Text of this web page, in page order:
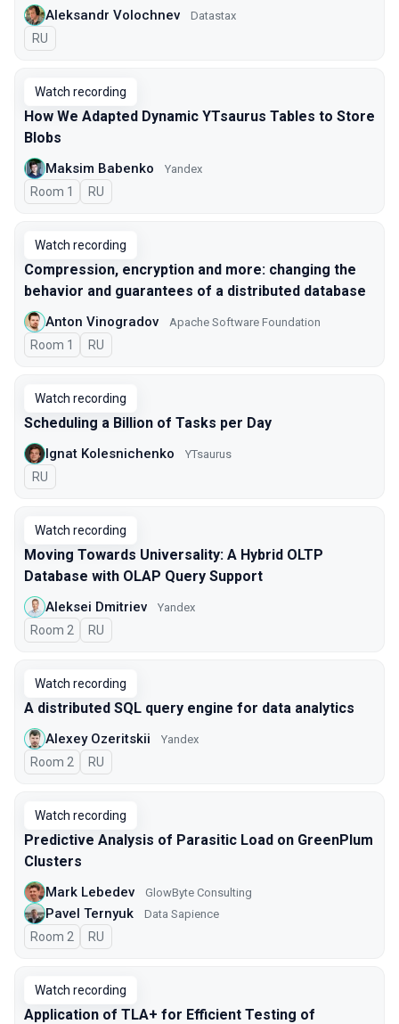
Aleksandr Volochnev Datastax
In Russian
RU
Watch recording
How We Adapted Dynamic YTsaurus Tables to Store
Blobs
Maksim Babenko Yandex
Room 1 In Russian
RU
Watch recording
Compression, encryption and more: changing the
behavior and guarantees of a distributed database
Anton Vinogradov Apache Software Foundation
Room 1 In Russian
RU
Watch recording
Scheduling a Billion of Tasks per Day
Ignat Kolesnichenko YTsaurus
In Russian
RU
Watch recording
Moving Towards Universality: A Hybrid OLTP
Database with OLAP Query Support
Aleksei Dmitriev Yandex
Room 2 In Russian
RU
Watch recording
A distributed SQL query engine for data analytics
Alexey Ozeritskii Yandex
Room 2 In Russian
RU
Watch recording
Predictive Analysis of Parasitic Load on GreenPlum
Clusters
Mark Lebedev GlowByte Consulting
Pavel Ternyuk Data Sapience
Room 2 In Russian
RU
Watch recording
Application of TLA+ for Efficient Testing of